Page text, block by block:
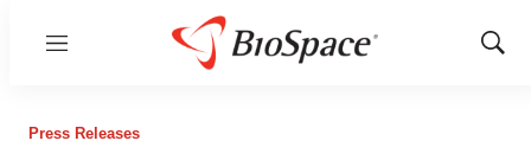
Menu
Show
Press Releases